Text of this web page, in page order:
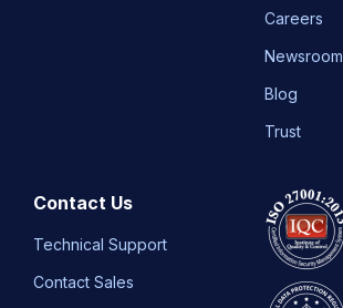
Careers
Newsroom
Blog
Trust
Contact Us
Technical Support
Contact Sales